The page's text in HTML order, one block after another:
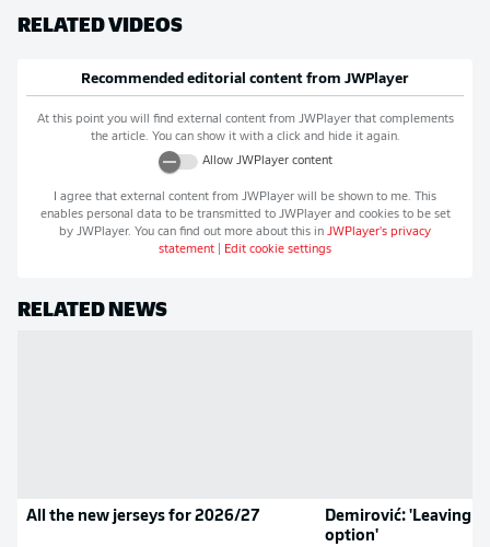
RELATED VIDEOS
Recommended editorial content from JWPlayer
At this point you will find external content from JWPlayerthat complements
the article. You can show it with a click and hide it again.
Allow JWPlayercontent
I agree that external content from JWPlayer will be shown to me. This
enables personal data to be transmitted to JWPlayerand cookies to be set
by JWPlayer. You can find out more about this in JWPlayer's privacy
statement
Edit cookie settings
RELATED NEWS
All the new jerseys for 2026/27
Demirović: 'Leaving
option'